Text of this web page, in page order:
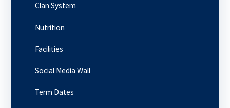
Clan System
Nutrition
Facilities
Social Media Wall
Term Dates